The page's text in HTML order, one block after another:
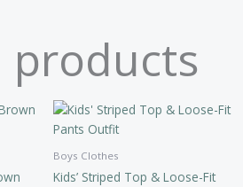
products
Boys Clothes
Kids’ Striped Top & Loose-Fit